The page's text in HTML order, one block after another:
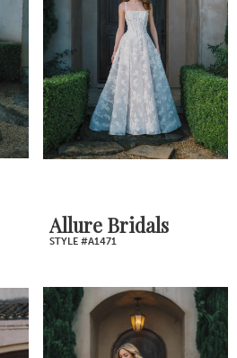
Allure Bridals
STYLE #A1471